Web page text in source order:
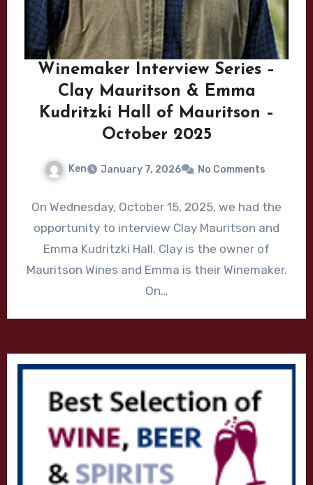
Winemaker Interview Series –
Clay Mauritson & Emma
Kudritzki Hall of Mauritson –
October 2025
Ken January 7, 2026 No Comments
On Wednesday, October 15, 2025, we had the
opportunity to interview Clay Mauritson and
Emma Kudritzki Hall. Clay is the owner of
Mauritson Wines and Emma is their Winemaker.
On…